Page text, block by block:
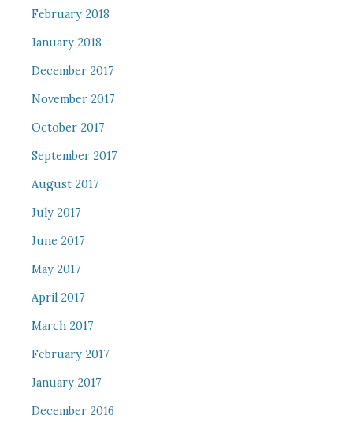
February 2018
January 2018
December 2017
November 2017
October 2017
September 2017
August 2017
July 2017
June 2017
May 2017
April 2017
March 2017
February 2017
January 2017
December 2016